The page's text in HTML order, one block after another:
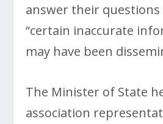
answer their
“certain inaccurate
may have been
The Minister of State
association